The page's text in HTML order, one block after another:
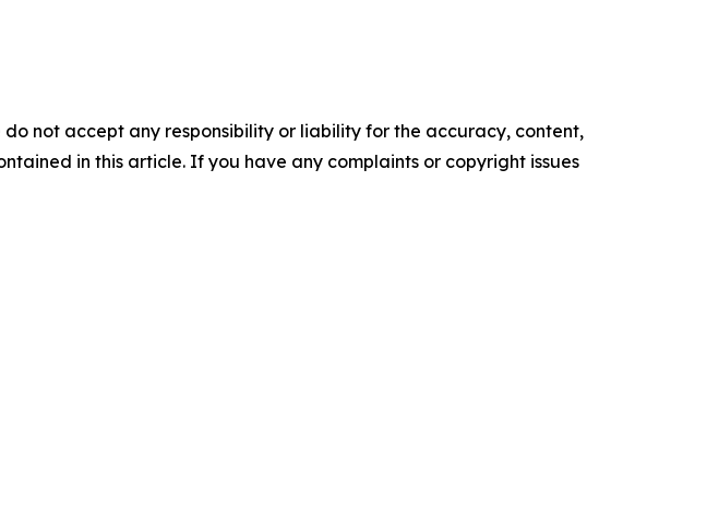
not accept any responsibility or liability for the accuracy, content,
in this article. If you have any complaints or copyright issues